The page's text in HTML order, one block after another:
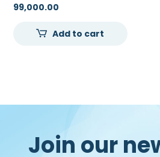
99,000.00
Add to cart
Join our